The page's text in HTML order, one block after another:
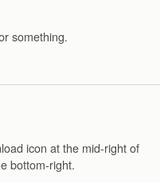
something.
icon at the mid-right of
bottom-right.